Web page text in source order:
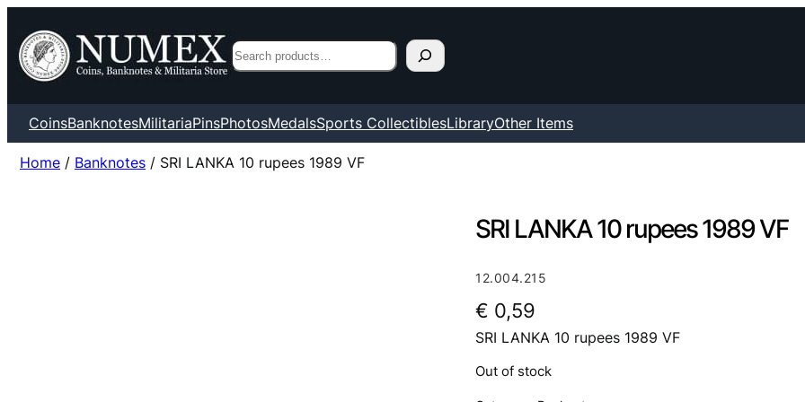
Search
CoinsBanknotesMilitariaPinsPhotosMedalsSports CollectiblesLibraryOther Items
Home / Banknotes / SRI LANKA 10 rupees 1989 VF
SRI LANKA 10 rupees 1989 VF
12.004.215
€ 0,59
SRI LANKA 10 rupees 1989 VF
Out of stock